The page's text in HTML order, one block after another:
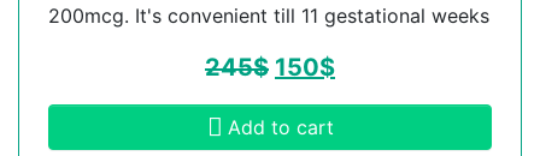
200mcg. It's convenient till 11 gestational weeks
245$ 150$
Add to cart